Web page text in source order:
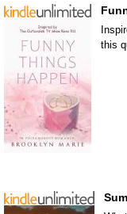
this